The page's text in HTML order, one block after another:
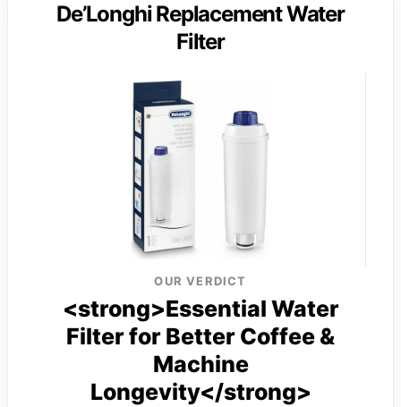
De’Longhi Replacement Water
Filter
OUR VERDICT
<strong>Essential Water
Filter for Better Coffee &
Machine
Longevity</strong>